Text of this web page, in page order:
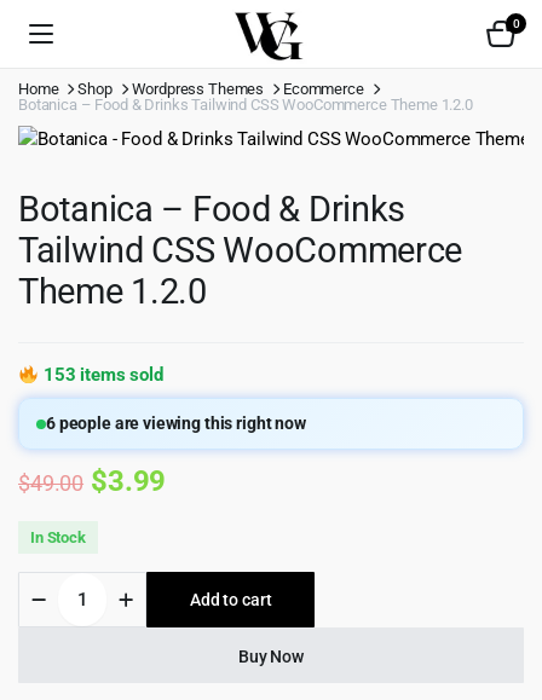
0
Home Shop Wordpress Themes
Ecommerce
Botanica – Food & Drinks Tailwind CSS WooCommerce Theme 1.2.0
Botanica – Food & Drinks
Tailwind CSS WooCommerce
Theme 1.2.0
153 items sold
6people are viewing this right now
$49.00 Original
was:
$49.00.
$3.99
is:
$3.99.
In Stock
Food
Add to cart
Buy Now